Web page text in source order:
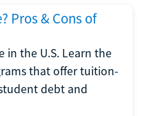
Pros & Cons of
in the U.S. Learn the
that offer tuition-
debt and